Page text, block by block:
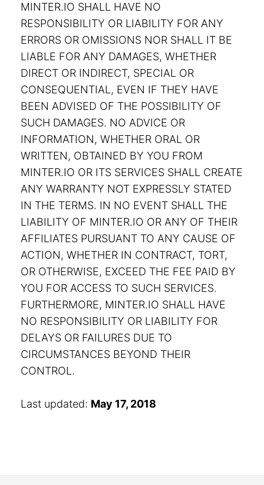
MINTER.IO SHALL HAVE NO
RESPONSIBILITY OR LIABILITY FOR ANY
ERRORS OR OMISSIONS NOR SHALL IT BE
LIABLE FOR ANY DAMAGES, WHETHER
DIRECT OR INDIRECT, SPECIAL OR
CONSEQUENTIAL, EVEN IF THEY HAVE
BEEN ADVISED OF THE POSSIBILITY OF
SUCH DAMAGES. NO ADVICE OR
INFORMATION, WHETHER ORAL OR
WRITTEN, OBTAINED BY YOU FROM
MINTER.IO OR ITS SERVICES SHALL CREATE
ANY WARRANTY NOT EXPRESSLY STATED
IN THE TERMS. IN NO EVENT SHALL THE
LIABILITY OF MINTER.IO OR ANY OF THEIR
AFFILIATES PURSUANT TO ANY CAUSE OF
ACTION, WHETHER IN CONTRACT, TORT,
OR OTHERWISE, EXCEED THE FEE PAID BY
YOU FOR ACCESS TO SUCH SERVICES.
FURTHERMORE, MINTER.IO SHALL HAVE
NO RESPONSIBILITY OR LIABILITY FOR
DELAYS OR FAILURES DUE TO
CIRCUMSTANCES BEYOND THEIR
CONTROL.
Last updated: May 17, 2018